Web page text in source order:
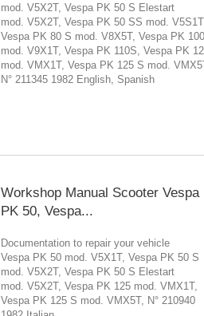
mod. V5X2T, Vespa PK 50 S Elestart
mod. V5X2T, Vespa PK 50 SS mod. V5S1T,
Vespa PK 80 S mod. V8X5T, Vespa PK
mod. V9X1T, Vespa PK 110S, Vespa PK
mod. VMX1T, Vespa PK 125 S mod.
N° 211345 1982 English, Spanish
Workshop Manual Scooter Vespa
PK 50, Vespa...
Documentation to repair your vehicle
Vespa PK 50 mod. V5X1T, Vespa PK 50 S
mod. V5X2T, Vespa PK 50 S Elestart
mod. V5X2T, Vespa PK 125 mod. VMX1T,
Vespa PK 125 S mod. VMX5T, N° 210940